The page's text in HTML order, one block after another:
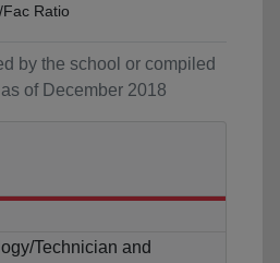
Ratio
by the school or compiled
of December 2018
Technician and